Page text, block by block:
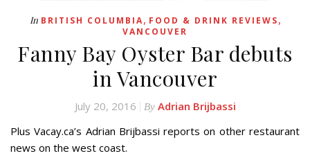
In BRITISH COLUMBIA, FOOD & DRINK REVIEWS,
VANCOUVER
Fanny Bay Oyster Bar debuts
in Vancouver
July 20, 2016 By Adrian Brijbassi
Plus Vacay.ca’s Adrian Brijbassi reports on other restaurant
news on the west coast.